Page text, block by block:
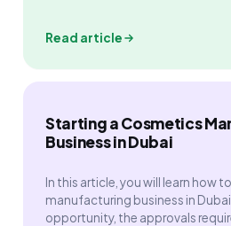
Read article
Starting a Cosmetics
Business in Dubai
In this article, you will learn how
manufacturing business in
opportunity, the approvals